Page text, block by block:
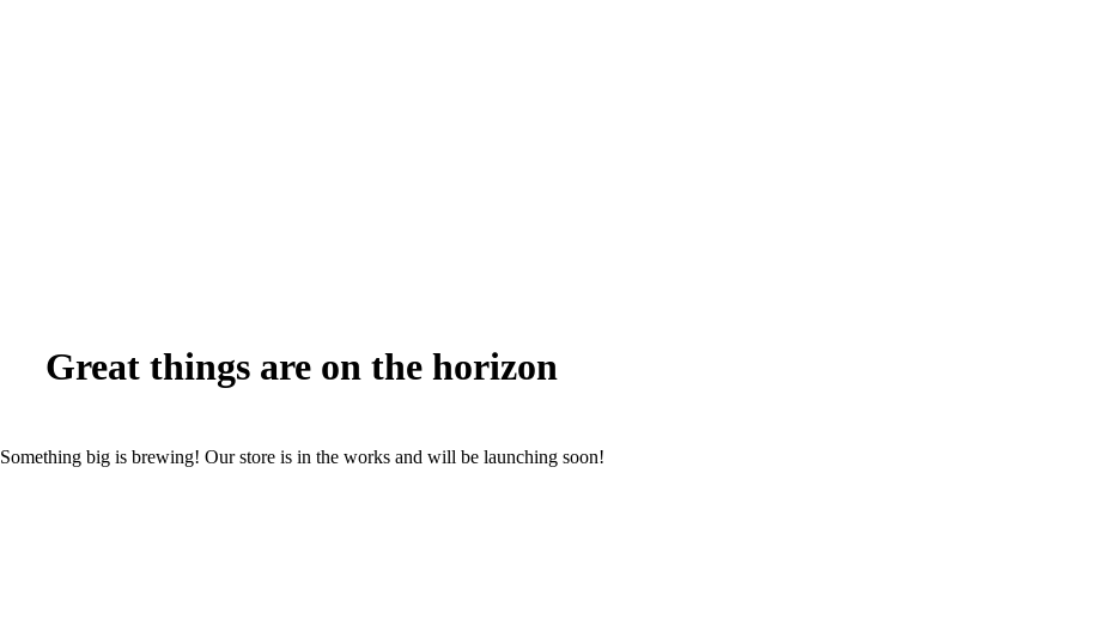
Great things are on the horizon
Something big is brewing! Our store is in the works and will be launching soon!